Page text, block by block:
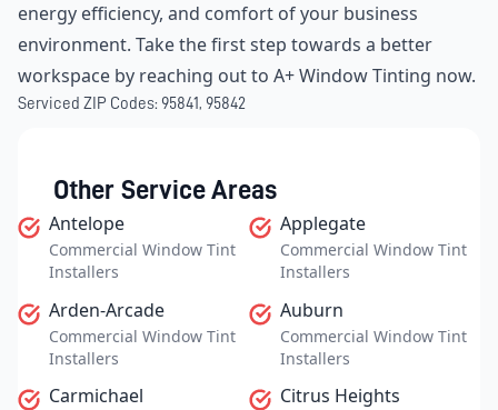
energy efficiency, and comfort of your business
environment. Take the first step towards a better
workspace by reaching out to A+ Window Tinting now.
Serviced ZIP Codes: 95841, 95842
Other Service Areas
Antelope
Commercial Window Tint
Installers
Applegate
Commercial Window Tint
Installers
Arden-Arcade
Commercial Window Tint
Installers
Auburn
Commercial Window Tint
Installers
Carmichael Citrus Heights